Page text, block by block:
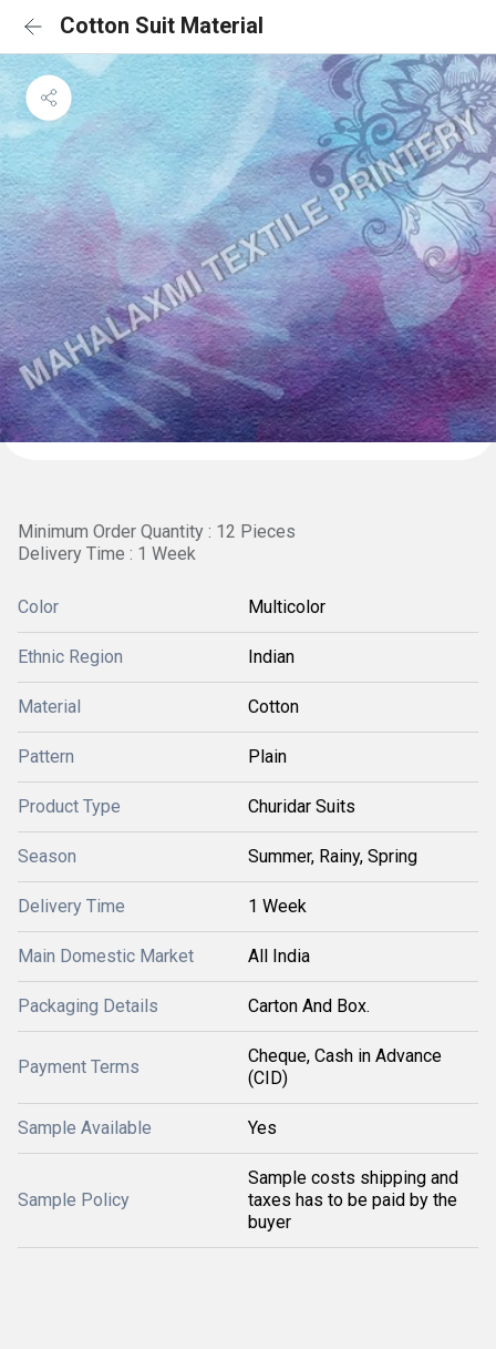
Cotton Suit Material
Minimum Order Quantity : 12 Pieces
Delivery Time : 1 Week
Color Multicolor
Ethnic Region Indian
Material Cotton
Pattern Plain
Product Type Churidar Suits
Season Summer, Rainy, Spring
Delivery Time 1 Week
Main Domestic Market All India
Packaging Details Carton And Box.
Payment Terms
Cheque, Cash in Advance
(CID)
Sample Available Yes
Sample Policy
Sample costs shipping and
taxes has to be paid by the
buyer